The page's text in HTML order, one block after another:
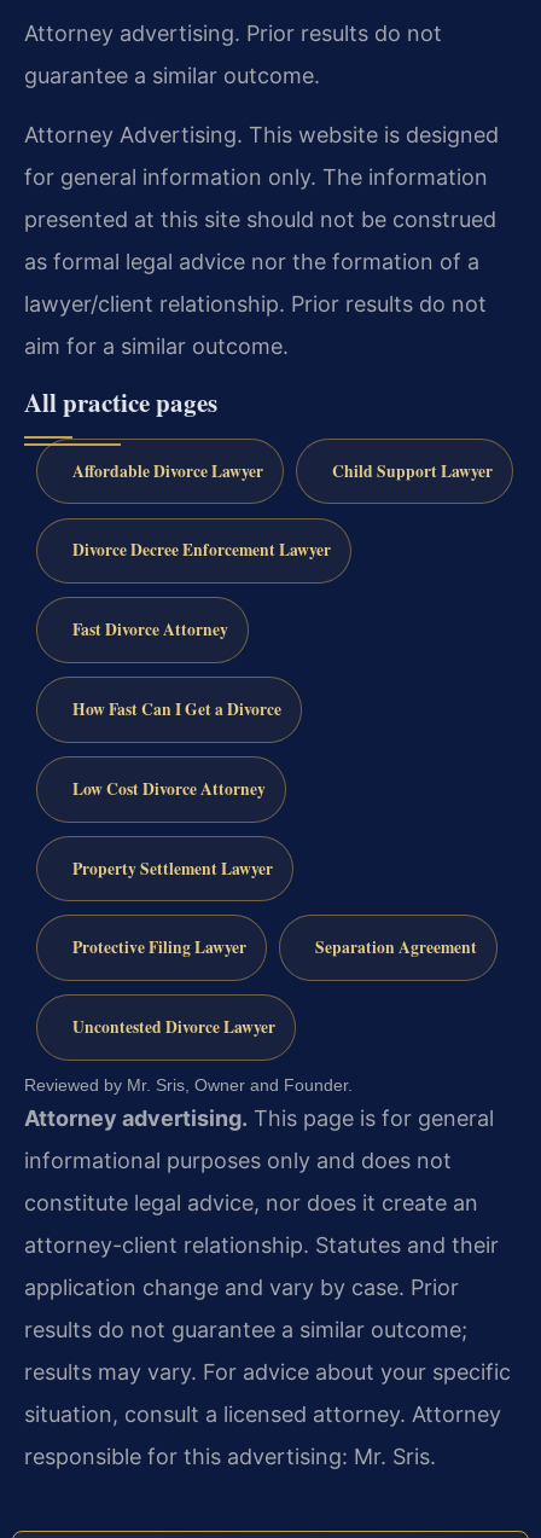
Attorney advertising. Prior results do not
guarantee a similar outcome.
Attorney Advertising. This website is designed
for general information only. The information
presented at this site should not be construed
as formal legal advice nor the formation of a
lawyer/client relationship. Prior results do not
aim for a similar outcome.
All practice pages
Affordable Divorce Lawyer Child Support Lawyer
Divorce Decree Enforcement Lawyer
Fast Divorce Attorney
How Fast Can I Get a Divorce
Low Cost Divorce Attorney
Property Settlement Lawyer
Protective Filing Lawyer Separation Agreement
Uncontested Divorce Lawyer
Reviewed by Mr. Sris, Owner and Founder.
Attorney advertising. This page is for general
informational purposes only and does not
constitute legal advice, nor does it create an
attorney-client relationship. Statutes and their
application change and vary by case. Prior
results do not guarantee a similar outcome;
results may vary. For advice about your specific
situation, consult a licensed attorney. Attorney
responsible for this advertising: Mr. Sris.